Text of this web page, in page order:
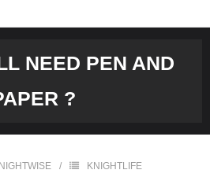
NEED PEN AND
?
KNIGHTLIFE